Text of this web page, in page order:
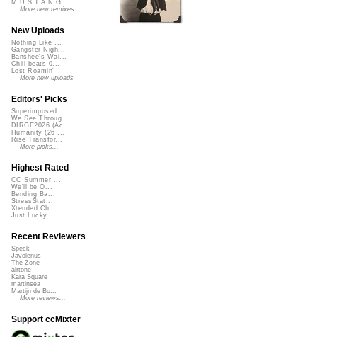
M.U.S.T.A.N.G...
More new remixes
New Uploads
Nothing Like ...
Gangster Nigh...
Banshee's Wai...
Chill beats 0...
Lost Roamin'
More new uploads
Editors' Picks
Superimposed
We See Throug...
DIRGE2026 (Ac...
Humanity (26 ...
Rise Transfor...
More picks...
Highest Rated
CC Summer ...
We'll be O...
Bending Ba...
StressStat...
Xtended Ch...
Just Lucky...
Recent Reviewers
Speck
Javolenus
The Zone
airtone
Kara Square
martinsea
Martijn de Bo...
More reviews...
Support ccMixter